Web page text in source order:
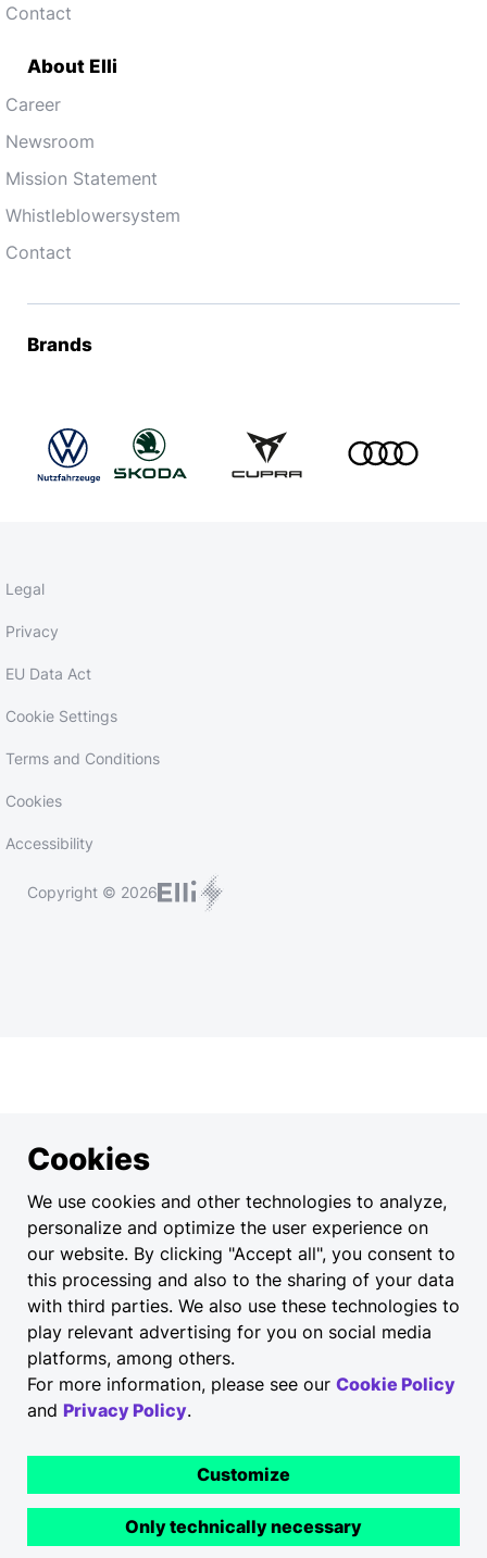
Contact
About Elli
Career
Newsroom
Mission Statement
Whistleblowersystem
Contact
Brands
Legal
Privacy
EU Data Act
Cookie Settings
Terms and Conditions
Cookies
Accessibility
Copyright © 2026
Cookies
We use cookies and other technologies to analyze,
personalize and optimize the user experience on
our website. By clicking "Accept all", you consent to
this processing and also to the sharing of your data
with third parties. We also use these technologies to
play relevant advertising for you on social media
platforms, among others.
For more information, please see our Cookie Policy
and Privacy Policy.
Customize
Only technically necessary